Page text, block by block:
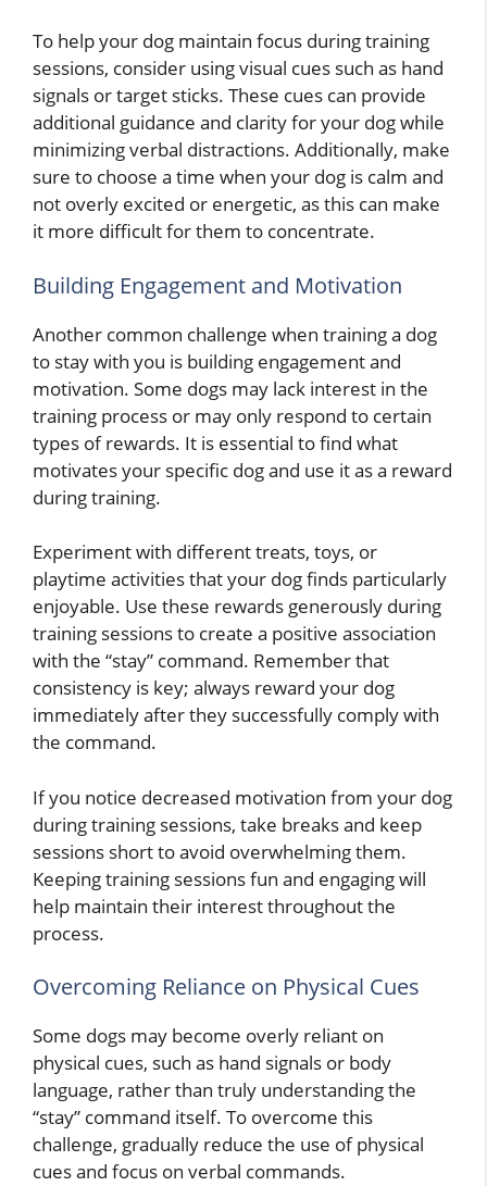
To help your dog maintain focus during training
sessions, consider using visual cues such as hand
signals or target sticks. These cues can provide
additional guidance and clarity for your dog while
minimizing verbal distractions. Additionally, make
sure to choose a time when your dog is calm and
not overly excited or energetic, as this can make
it more difficult for them to concentrate.
Building Engagement and Motivation
Another common challenge when training a dog
to stay with you is building engagement and
motivation. Some dogs may lack interest in the
training process or may only respond to certain
types of rewards. It is essential to find what
motivates your specific dog and use it as a reward
during training.
Experiment with different treats, toys, or
playtime activities that your dog finds particularly
enjoyable. Use these rewards generously during
training sessions to create a positive association
with the “stay” command. Remember that
consistency is key; always reward your dog
immediately after they successfully comply with
the command.
If you notice decreased motivation from your dog
during training sessions, take breaks and keep
sessions short to avoid overwhelming them.
Keeping training sessions fun and engaging will
help maintain their interest throughout the
process.
Overcoming Reliance on Physical Cues
Some dogs may become overly reliant on
physical cues, such as hand signals or body
language, rather than truly understanding the
“stay” command itself. To overcome this
challenge, gradually reduce the use of physical
cues and focus on verbal commands.